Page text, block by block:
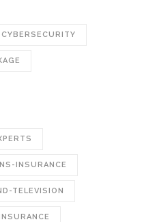
CYBERSECURITY
INSURANCE
TELEVISION